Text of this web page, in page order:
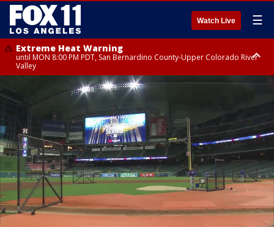
Watch Live ☰
Extreme Heat Warning
until MON 8:00 PM PDT, San Bernardino County-Upper Colorado River
Valley
Extreme Heat Warning
until SUN 8:00 PM PDT, Apple and Lucerne Valleys, Coachella Valley